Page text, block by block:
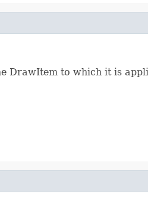
DrawItem to which it is